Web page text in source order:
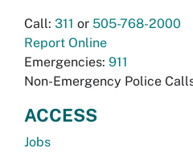
Call: 311 or 505-768-2000
Report Online
Emergencies: 911
Non-Emergency Police
ACCESS
Jobs